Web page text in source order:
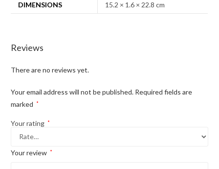
DIMENSIONS 15.2 × 1.6 × 22.8 cm
Reviews
There are no reviews yet.
Your email address will not be published. Required fields are
marked
*
Your rating *
Your review *